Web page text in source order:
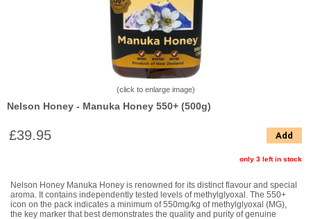
(click to enlarge image)
Nelson Honey - Manuka Honey 550+ (500g)
£39.95 Add
only 3 left in stock
Nelson Honey Manuka Honey is renowned for its distinct flavour and special
aroma. It contains independently tested levels of methylglyoxal. The 550+
icon on the pack indicates a minimum of 550mg/kg of methylglyoxal (MG),
the key marker that best demonstrates the quality and purity of genuine